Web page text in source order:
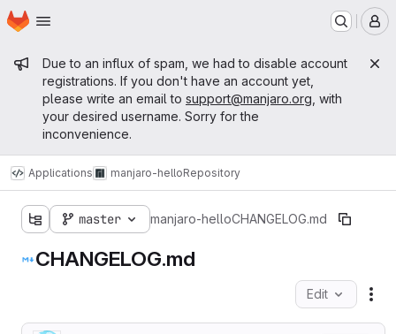
Skip to main content
Homepage
Admin message
Due to an influx of spam, we had to disable account
registrations. If you don't have an account yet,
please write an email to support@manjaro.org , with
your desired username. Sorry for the
inconvenience.
Applications manjaro-helloRepository
master manjaro-helloCHANGELOG.md
CHANGELOG.md
Edit